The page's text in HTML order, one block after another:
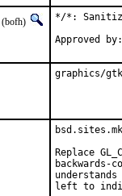
(bofh) */*: Sanitize
graphics/
Replace
backwards-
left to